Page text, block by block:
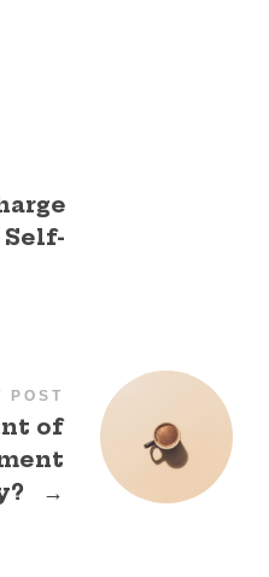
Self-
POST
of
→